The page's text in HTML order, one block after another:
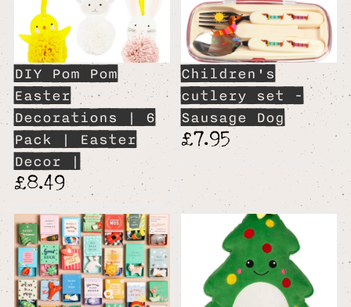
DIY Pom Pom
Easter
Decorations | 6
Pack | Easter
Decor |
£8.49
Children's
cutlery set -
Sausage Dog
£7.95